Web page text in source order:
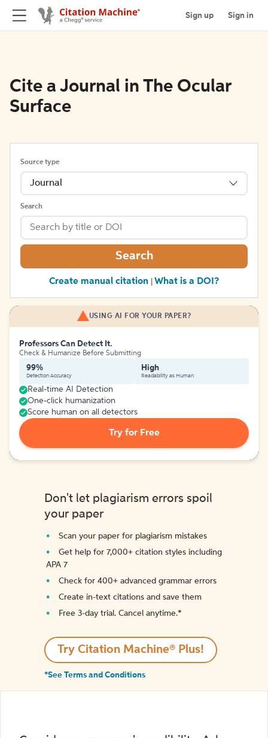
Sign up Sign in
Cite a Journal in The Ocular
Surface
Source type
Journal
Search
Search
Create manual citation What is a DOI?
USING AI FOR YOUR PAPER?
Professors Can Detect It.
Check & Humanize Before Submitting
99%
Detection Accuracy
High
Readability as Human
Real-time AI Detection
One-click humanization
Score human on all detectors
Try for Free
Don't let plagiarism errors spoil
your paper
Scan your paper for plagiarism mistakes
Get help for 7,000+ citation styles including
APA 7
Check for 400+ advanced grammar errors
Create in-text citations and save them
Free 3-day trial. Cancel anytime.*️
Try Citation Machine® Plus!
*See Terms and Conditions